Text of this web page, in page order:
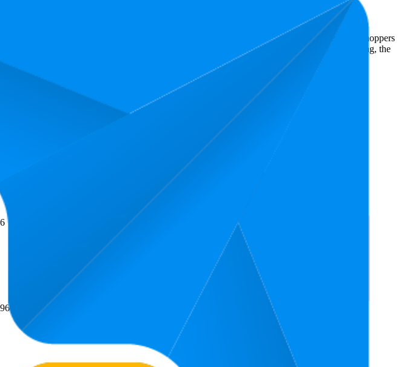
product is $10.00, and the least expensive is $2.85.
customer feedback. As top Amazon Australia performers, they show what resonates with shoppers
99.0. The highest-rated product has 4.5 stars, while the lowest is 4.3 stars. In terms of pricing, the
Average Price
ratings)
96
$5.19
$4.18